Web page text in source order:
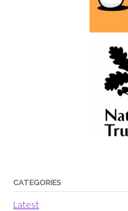
CATEGORIES
Latest